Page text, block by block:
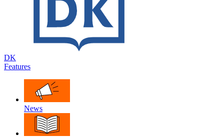
DK
Features
News